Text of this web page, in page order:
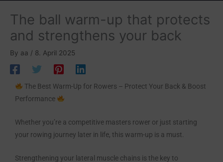
The ball warm-up that protects
and strengthens your back
By aa / 8. April 2025
The Best Warm-Up for Rowers – Protect Your Back & Boost
Performance
Whether you’re a competitive masters rower or just starting
your rowing journey later in life, this warm-up is a must.
Strengthening your lateral muscle chains is the key to